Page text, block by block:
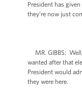
President has
they’re now just
MR. GIBBS:
wanted after that
President would
they were here.